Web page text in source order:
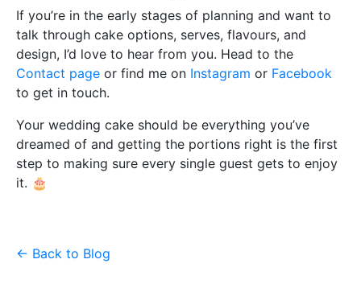
If you’re in the early stages of planning and want to
talk through cake options, serves, flavours, and
design, I’d love to hear from you. Head to the
Contact page or find me on Instagram or Facebook
to get in touch.
Your wedding cake should be everything you’ve
dreamed of and getting the portions right is the first
step to making sure every single guest gets to enjoy
it. 🎂
← Back to Blog